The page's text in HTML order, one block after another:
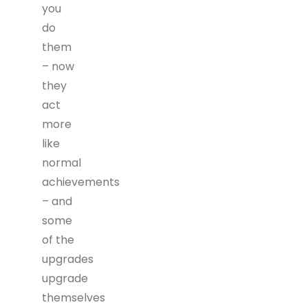
you
do
them
– now
they
act
more
like
normal
achievements
– and
some
of the
upgrades
upgrade
themselves